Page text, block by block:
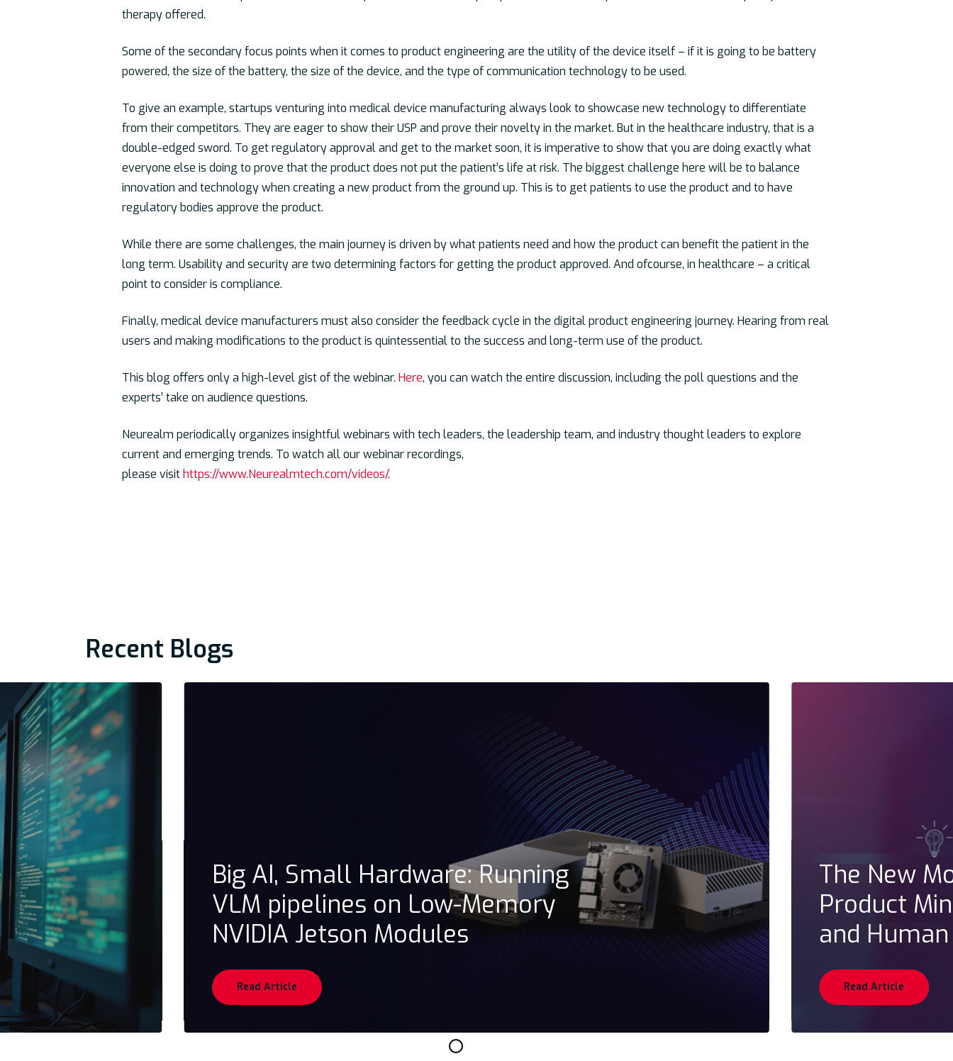
therapy offered.
Some of the secondary focus points when it comes to product engineering are the utility of the device itself – if it is going to be battery
powered, the size of the battery, the size of the device, and the type of communication technology to be used.
To give an example, startups venturing into medical device manufacturing always look to showcase new technology to differentiate
from their competitors. They are eager to show their USP and prove their novelty in the market. But in the healthcare industry, that is a
double-edged sword. To get regulatory approval and get to the market soon, it is imperative to show that you are doing exactly what
everyone else is doing to prove that the product does not put the patient’s life at risk. The biggest challenge here will be to balance
innovation and technology when creating a new product from the ground up. This is to get patients to use the product and to have
regulatory bodies approve the product.
While there are some challenges, the main journey is driven by what patients need and how the product can benefit the patient in the
long term. Usability and security are two determining factors for getting the product approved. And ofcourse, in healthcare – a critical
point to consider is compliance.
Finally, medical device manufacturers must also consider the feedback cycle in the digital product engineering journey. Hearing from real
users and making modifications to the product is quintessential to the success and long-term use of the product.
This blog offers only a high-level gist of the webinar.Here, you can watch the entire discussion, including the poll questions and the
experts’ take on audience questions.
Neurealm periodically organizes insightful webinars with tech leaders, the leadership team, and industry thought leaders to explore
current and emerging trends. To watch all our webinar recordings,
please visit https://www.Neurealmtech.com/videos/.
Recent Blogs
Big AI, Small Hardware: Running
VLM pipelines on Low-Memory
NVIDIA Jetson Modules
Read Article
The New
Product
and
Read Article